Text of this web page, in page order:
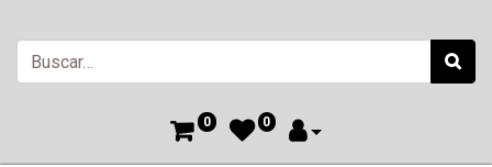
0 0